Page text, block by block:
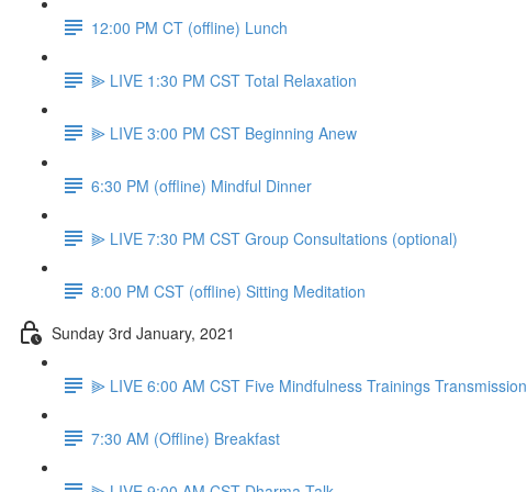
12:00 PM CT (offline) Lunch
⫸ LIVE 1:30 PM CST Total Relaxation
⫸ LIVE 3:00 PM CST Beginning Anew
6:30 PM (offline) Mindful Dinner
⫸ LIVE 7:30 PM CST Group Consultations (optional)
8:00 PM CST (offline) Sitting Meditation
Sunday 3rd January, 2021
⫸ LIVE 6:00 AM CST Five Mindfulness Trainings Transmission
7:30 AM (Offline) Breakfast